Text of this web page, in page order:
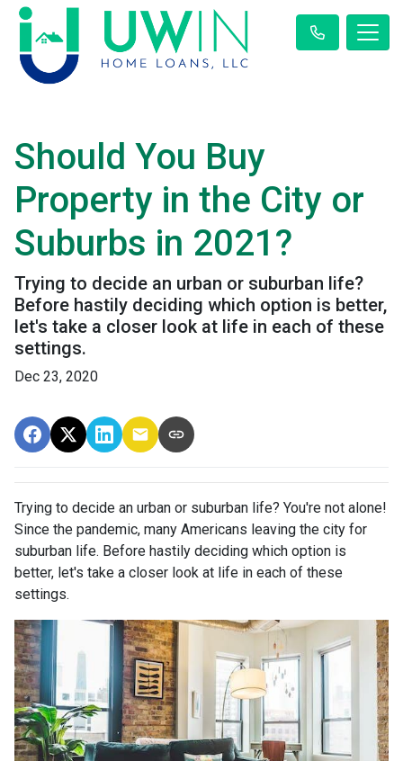
Should You Buy
Property in the City or
Suburbs in 2021?
Trying to decide an urban or suburban life?
Before hastily deciding which option is better,
let's take a closer look at life in each of these
settings.
Dec 23, 2020
Trying to decide an urban or suburban life? You're not alone!
Since the pandemic, many Americans leaving the city for
suburban life. Before hastily deciding which option is
better, let's take a closer look at life in each of these
settings.